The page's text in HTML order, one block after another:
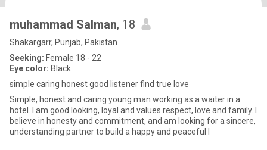
muhammad Salman, 18
Shakargarr, Punjab, Pakistan
Seeking: Female 18 - 22
Eye color: Black
simple caring honest good listener find true love
Simple, honest and caring young man working as a waiter in a
hotel. I am good looking, loyal and values respect, love and family. I
believe in honesty and commitment, and am looking for a sincere,
understanding partner to build a happy and peaceful l